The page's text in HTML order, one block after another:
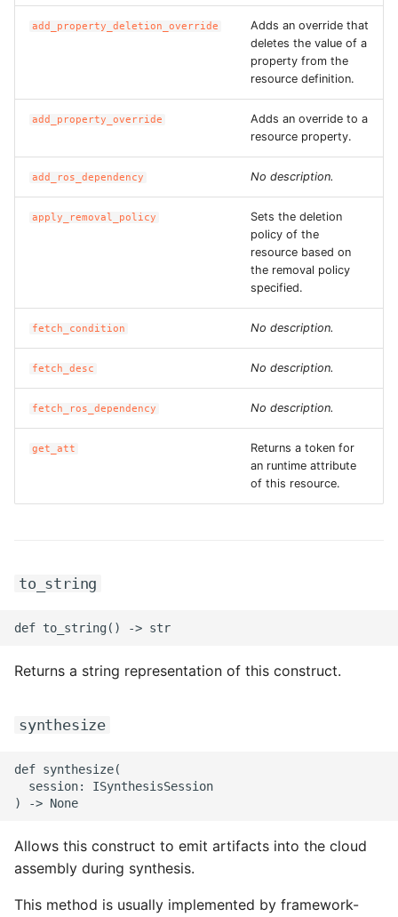
ROS-CDK-ess
ROS-CDK-fc
ROS-CDK-fc3
ROS-CDK-flink
ROS-CDK-ga
ROS-CDK-gpdb
ROS-CDK-graphdatabase
ROS-CDK-gwlb
ROS-CDK-hbr
ROS-CDK-hdr
ROS-CDK-hologram
ROS-CDK-ice
ROS-CDK-imm
ROS-CDK-iot
ROS-CDK-kafka
ROS-CDK-kms
add_property_deletion_override
Adds an override that
deletes the value of a
property from the
resource definition.
add_property_override
Adds an override to a
resource property.
add_ros_dependency No description.
apply_removal_policy
Sets the deletion
policy of the
resource based on
the removal policy
specified.
fetch_condition No description.
fetch_desc No description.
fetch_ros_dependency No description.
get_att
Returns a token for
an runtime attribute
of this resource.
to_string
Returns a string representation of this construct.
synthesize
def synthesize(
  session: ISynthesisSession
Allows this construct to emit artifacts into the cloud
assembly during synthesis.
This method is usually implemented by framework-